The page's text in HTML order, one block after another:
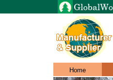
Home